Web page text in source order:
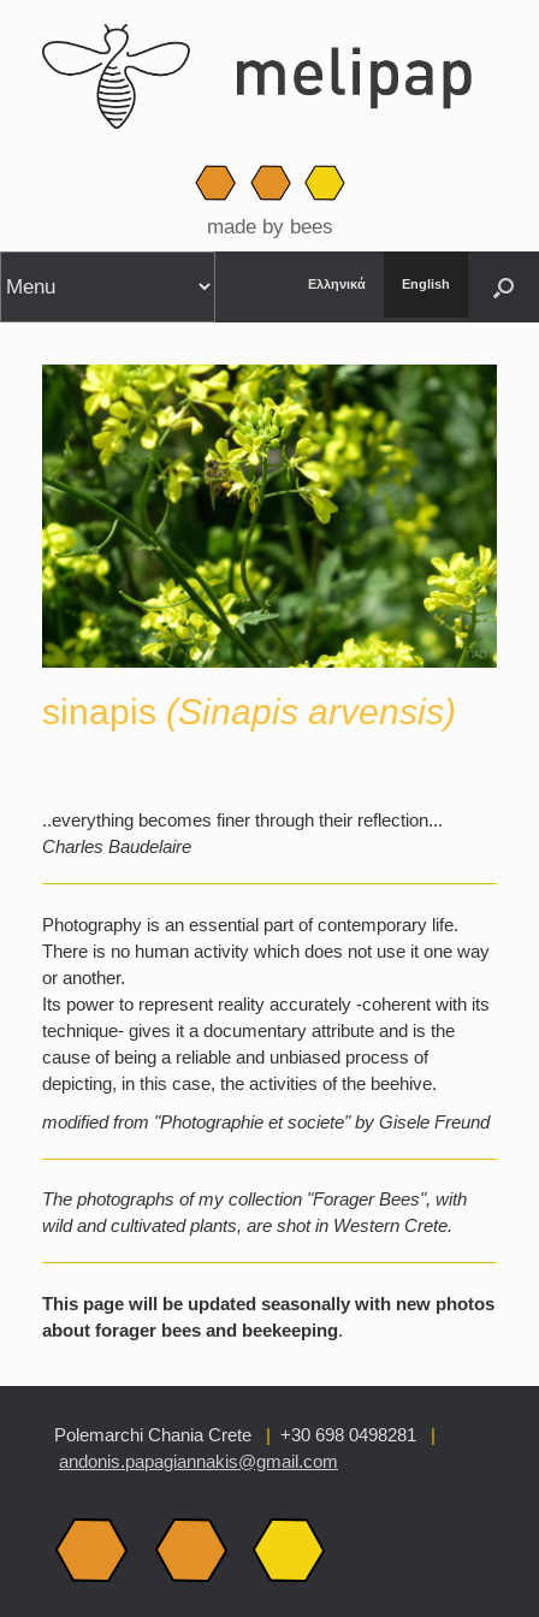
made by bees
Ελληνικά English
sinapis (Sinapis arvensis)
..everything becomes finer through their reflection...
Charles Baudelaire
Photography is an essential part of contemporary life.
There is no human activity which does not use it one way
or another.
Its power to represent reality accurately -coherent with its
technique- gives it a documentary attribute and is the
cause of being a reliable and unbiased process of
depicting, in this case, the activities of the beehive.
modified from "Photographie et societe" by Gisele Freund
The photographs of my collection "Forager Bees", with
wild and cultivated plants, are shot in Western Crete.
This page will be updated seasonally with new photos
about forager bees and beekeeping.
Polemarchi Chania Crete | +30 698 0498281
|
andonis.papagiannakis@gmail.com